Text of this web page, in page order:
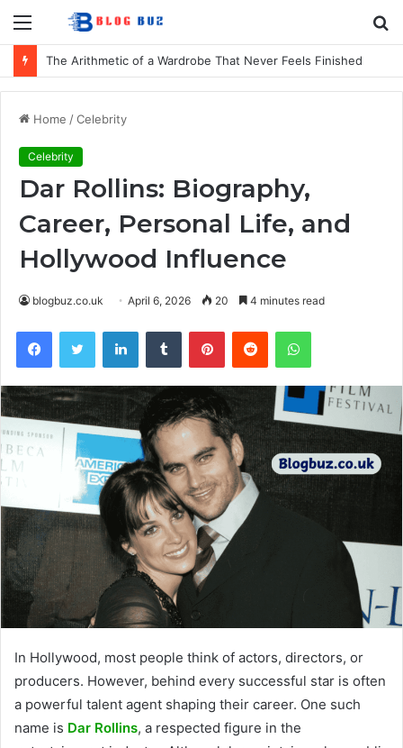
Menu
The Arithmetic of a Wardrobe That Never Feels Finished
Home /Celebrity
Celebrity
Dar Rollins: Biography,
Career, Personal Life, and
Hollywood Influence
blogbuz.co.uk April 6, 2026 20 4 minutes read
FacebookTwitter LinkedInTumblr PinterestReddit WhatsApp
In Hollywood, most people think of actors, directors, or
producers. However, behind every successful star is often
a powerful talent agent shaping their career. One such
name is Dar Rollins, a respected figure in the